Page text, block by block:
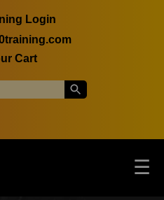
Login
Cart
☰